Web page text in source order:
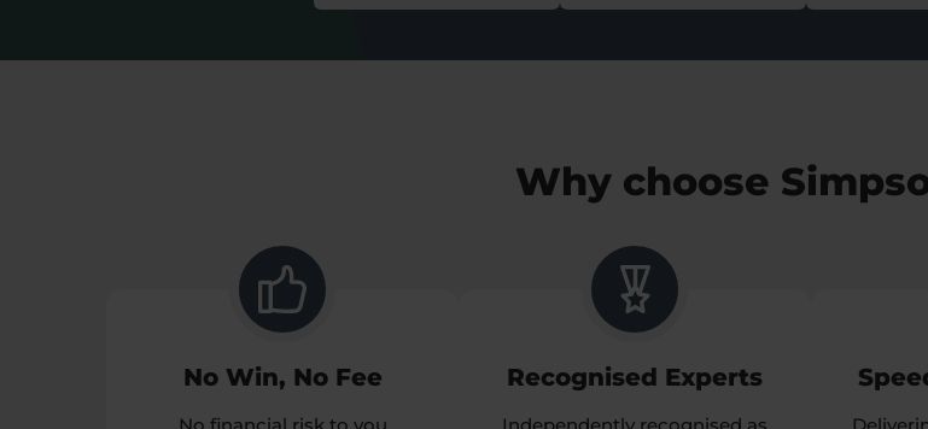
Why choose
No Win, No Fee Recognised Experts